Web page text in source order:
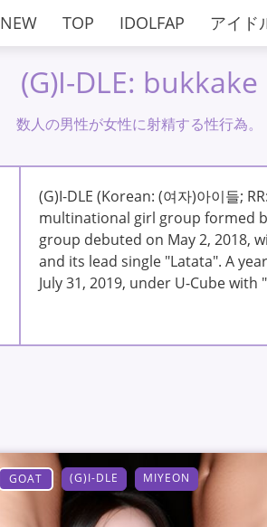
NEW TOP IDOLFAP アイド
(G)I-DLE: bukkake
数人の男性が女性に射精する性行為。
(G)I-DLE (Korean: (여자)아이들;
multinational girl group formed
group debuted on May 2, 2018,
and its lead single "Latata". A
July 31, 2019, under U-Cube with
GOAT (G)I-DLE MIYEON